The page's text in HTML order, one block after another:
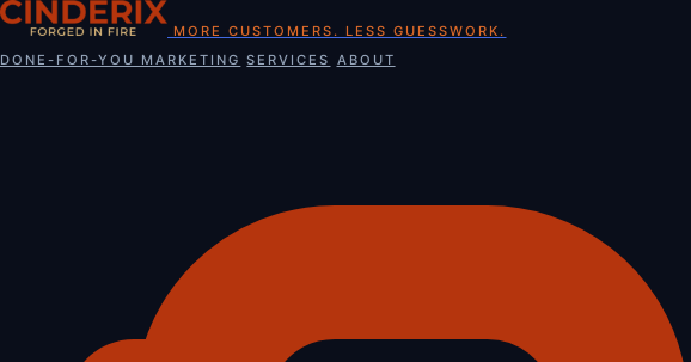
Skip
content
MORE CUSTOMERS. LESS GUESSWORK.
DONE-FOR-YOU MARKETING SERVICES ABOUT